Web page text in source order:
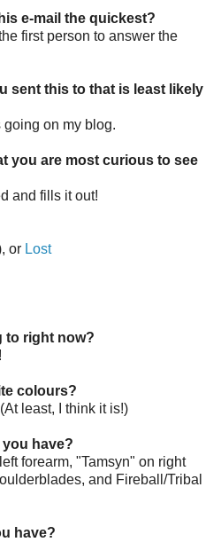
e-mail the quickest?
first person to answer the
sent this to that is least likely
going on my blog.
you are most curious to see
and fills it out!
or Lost
to right now?
!
colours?
least, I think it is!)
have?
forearm, "Tamsyn" on right
and Fireball/Tribal
have?